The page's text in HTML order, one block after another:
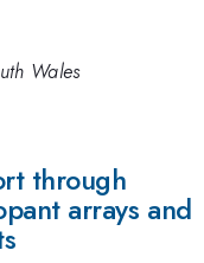
Wales
through
arrays and